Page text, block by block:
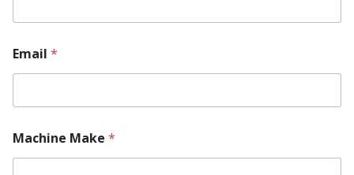
Email *
o
d
Machine Make *